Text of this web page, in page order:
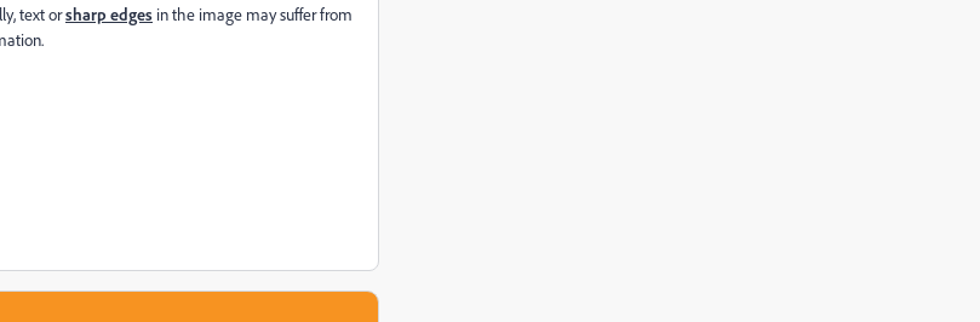
text orsharp edges in the image may suffer from